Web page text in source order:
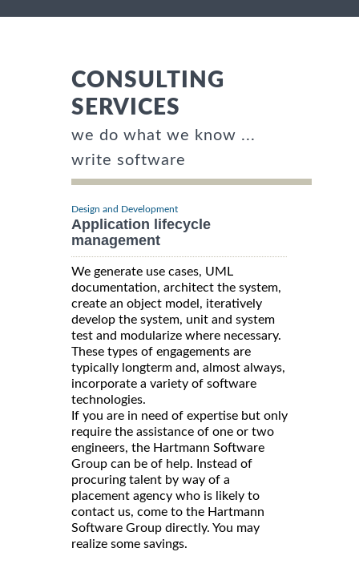
CONSULTING
SERVICES
we do what we know ...
write software
Design and Development
Application lifecycle
management
We generate use cases, UML
documentation, architect the system,
create an object model, iteratively
develop the system, unit and system
test and modularize where necessary.
These types of engagements are
typically longterm and, almost always,
incorporate a variety of software
technologies.
If you are in need of expertise but only
require the assistance of one or two
engineers, the Hartmann Software
Group can be of help. Instead of
procuring talent by way of a
placement agency who is likely to
contact us, come to the Hartmann
Software Group directly. You may
realize some savings.